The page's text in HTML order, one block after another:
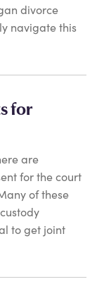
divorce
navigate this
for
are
for the court
of these
to get joint